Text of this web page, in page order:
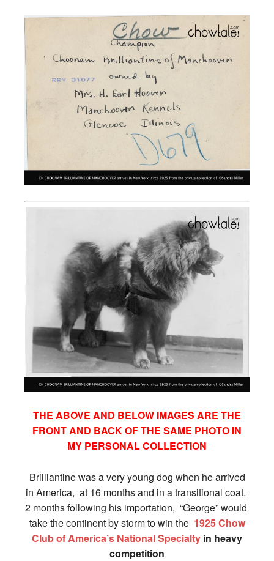
THE ABOVE AND BELOW IMAGES ARE THE
FRONT AND BACK OF THE SAME PHOTO IN
MY PERSONAL COLLECTION
Brilliantine was a very young dog when he arrived
in America, at 16 months and in a transitional coat.
2 months following his importation, “George” would
take the continent by storm to win the 1925 Chow
Club of America’s National Specialty in heavy
competition